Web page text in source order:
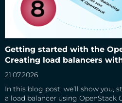
Getting started with the
Creating load balancers
21.07.2026
In this blog post, we’ll show you,
a load balancer using OpenStack
Getting started with the
balancers with OpenStack Octavia